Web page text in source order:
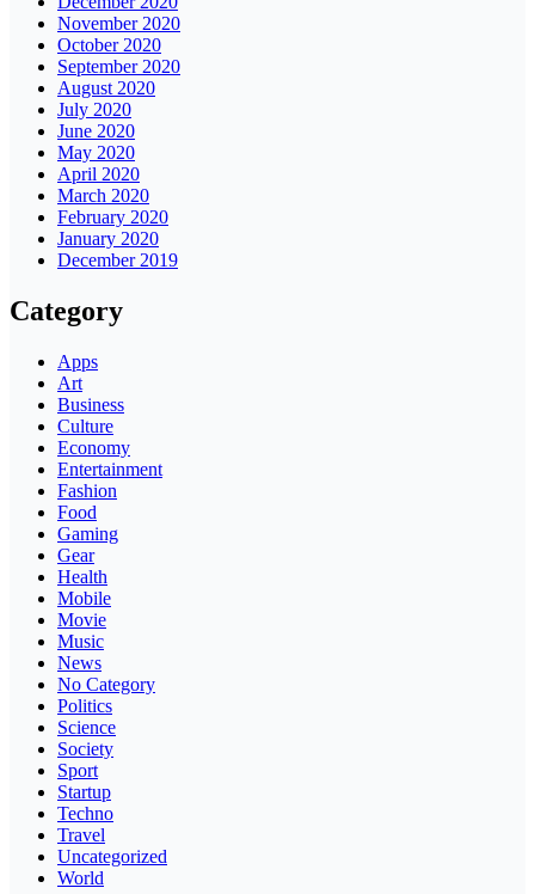
November 2020
October 2020
September 2020
August 2020
July 2020
June 2020
May 2020
April 2020
March 2020
February 2020
January 2020
December 2019
Category
Apps
Art
Business
Culture
Economy
Entertainment
Fashion
Food
Gaming
Gear
Health
Mobile
Movie
Music
News
No Category
Politics
Science
Society
Sport
Startup
Techno
Travel
Uncategorized
World